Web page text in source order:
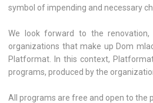
symbol of impending and necessary
We look forward to the
organizations that make up Dom
Platformat. In this context,
programs, produced by the
All programs are free and open to the